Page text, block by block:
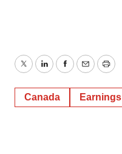
TwitterLinkedInFacebook
EmailPrint
Canada Earnings